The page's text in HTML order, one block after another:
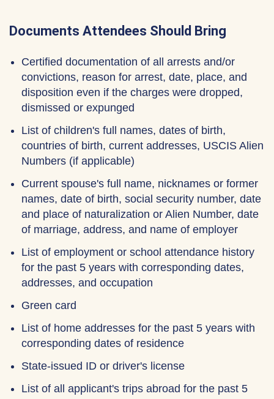
Documents Attendees Should Bring
Certified documentation of all arrests and/or
convictions, reason for arrest, date, place, and
disposition even if the charges were dropped,
dismissed or expunged
List of children's full names, dates of birth,
countries of birth, current addresses, USCIS Alien
Numbers (if applicable)
Current spouse's full name, nicknames or former
names, date of birth, social security number, date
and place of naturalization or Alien Number, date
of marriage, address, and name of employer
List of employment or school attendance history
for the past 5 years with corresponding dates,
addresses, and occupation
Green card
List of home addresses for the past 5 years with
corresponding dates of residence
State-issued ID or driver's license
List of all applicant's trips abroad for the past 5